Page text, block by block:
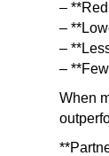
–
–
–
–
When